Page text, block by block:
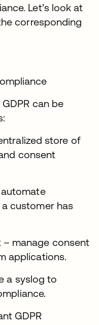
Let’s look at
corresponding
can be
store of
consent
customer has
– manage consent
applications.
a syslog to
GDPR